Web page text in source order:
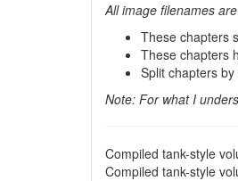
All image filenames
These chapters
These chapters
Split chapters
Note: For what I
Compiled tank-style
Compiled tank-style